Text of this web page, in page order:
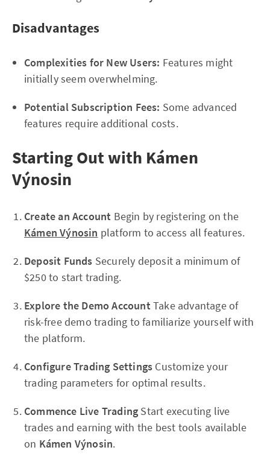
Disadvantages
Complexities for New Users: Features might
initially seem overwhelming.
Potential Subscription Fees: Some advanced
features require additional costs.
Starting Out with Kámen
Výnosin
Create an Account Begin by registering on the
Kámen Výnosin platform to access all features.
Deposit Funds Securely deposit a minimum of
$250 to start trading.
Explore the Demo Account Take advantage of
risk-free demo trading to familiarize yourself with
the platform.
Configure Trading Settings Customize your
trading parameters for optimal results.
Commence Live Trading Start executing live
trades and earning with the best tools available
on Kámen Výnosin.